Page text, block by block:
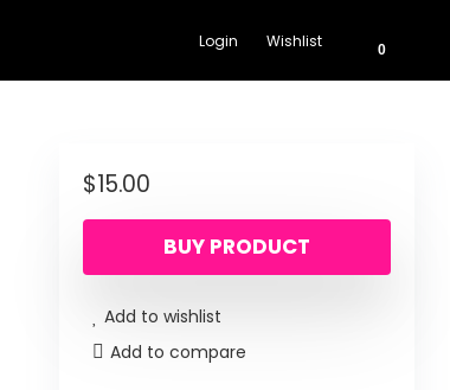
Login Wishlist 0
$15.00
BUY PRODUCT
Add to wishlist
Add to compare